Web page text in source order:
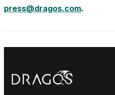
press@dragos.com.